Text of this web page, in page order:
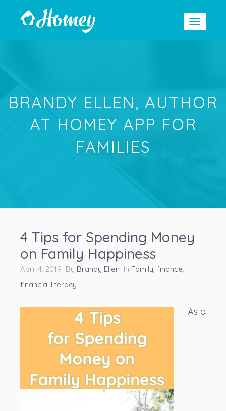
BRANDY ELLEN, AUTHOR
AT HOMEY APP FOR
FAMILIES
4 Tips for Spending Money
on Family Happiness
April 4, 2019 By Brandy Ellen In Family, finance,
financial literacy
As a